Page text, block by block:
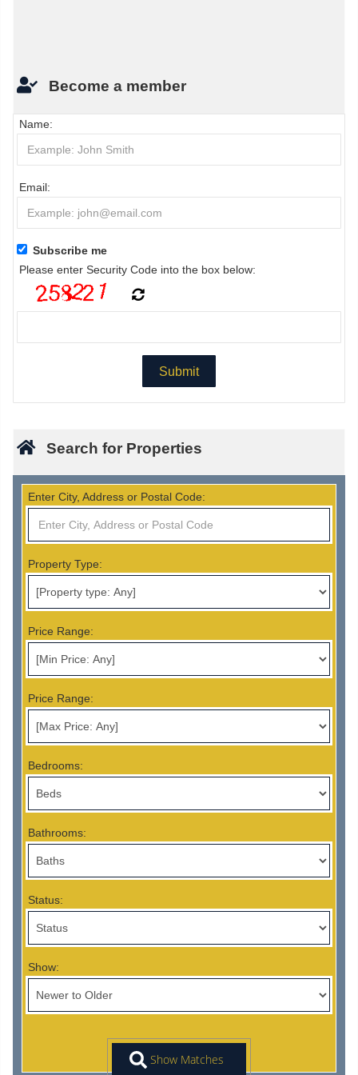
Become a member
Name:
Email:
Subscribe me
Please enter Security Code into the box below:
Search for Properties
Enter City, Address or Postal Code:
Property Type:
Price Range:
Price Range:
Bedrooms:
Bathrooms:
Status:
Show: